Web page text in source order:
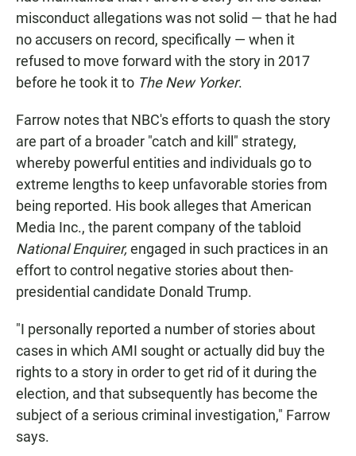
misconduct allegations was not solid — that he had
no accusers on record, specifically — when it
refused to move forward with the story in 2017
before he took it to The New Yorker.
Farrow notes that NBC's efforts to quash the story
are part of a broader "catch and kill" strategy,
whereby powerful entities and individuals go to
extreme lengths to keep unfavorable stories from
being reported. His book alleges that American
Media Inc., the parent company of the tabloid
National Enquirer, engaged in such practices in an
effort to control negative stories about then-
presidential candidate Donald Trump.
"I personally reported a number of stories about
cases in which AMI sought or actually did buy the
rights to a story in order to get rid of it during the
election, and that subsequently has become the
subject of a serious criminal investigation," Farrow
says.